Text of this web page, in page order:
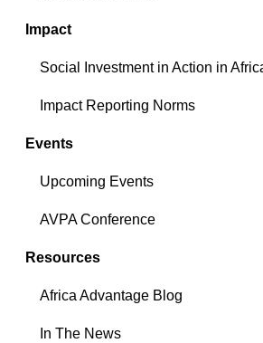
Impact
Social Investment in Action in
Impact Reporting Norms
Events
Upcoming Events
AVPA Conference
Resources
Africa Advantage Blog
In The News